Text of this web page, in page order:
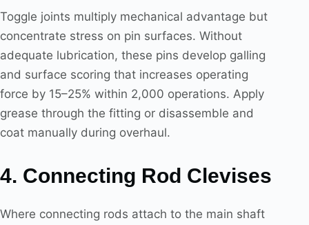
Toggle joints multiply mechanical advantage but
concentrate stress on pin surfaces. Without
adequate lubrication, these pins develop galling
and surface scoring that increases operating
force by 15–25% within 2,000 operations. Apply
grease through the fitting or disassemble and
coat manually during overhaul.
4. Connecting Rod Clevises
Where connecting rods attach to the main shaft